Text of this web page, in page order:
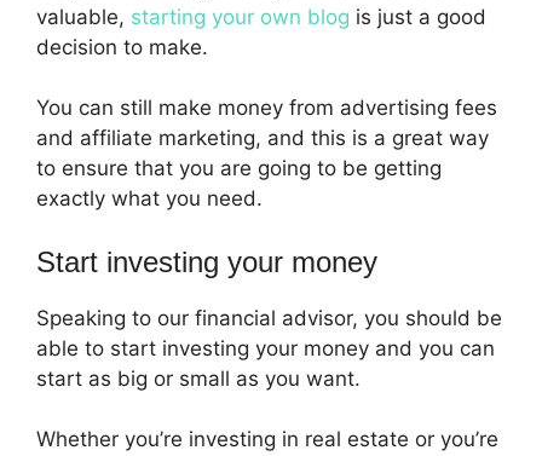
valuable, starting your own blog is just a good
decision to make.
You can still make money from advertising fees
and affiliate marketing, and this is a great way
to ensure that you are going to be getting
exactly what you need.
Start investing your money
Speaking to our financial advisor, you should be
able to start investing your money and you can
start as big or small as you want.
Whether you’re investing in real estate or you’re